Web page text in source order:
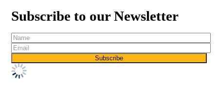
Subscribe to our Newsletter